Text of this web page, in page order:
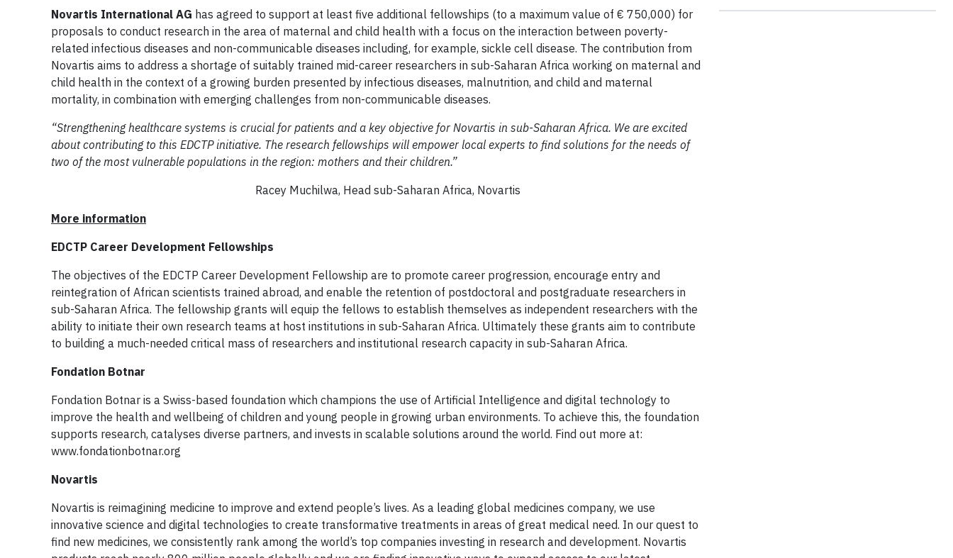
Novartis International AG has agreed to support at least five additional fellowships (to a maximum value of € 750,000) for
proposals to conduct research in the area of maternal and child health with a focus on the interaction between poverty-
related infectious diseases and non-communicable diseases including, for example, sickle cell disease. The contribution from
Novartis aims to address a shortage of suitably trained mid-career researchers in sub-Saharan Africa working on maternal and
child health in the context of a growing burden presented by infectious diseases, malnutrition, and child and maternal
mortality, in combination with emerging challenges from non-communicable diseases.
“Strengthening healthcare systems is crucial for patients and a key objective for Novartis in sub-Saharan Africa. We are excited
about contributing to this EDCTP initiative. The research fellowships will empower local experts to find solutions for the needs of
two of the most vulnerable populations in the region: mothers and their children.”
Racey Muchilwa, Head sub-Saharan Africa, Novartis
More information
EDCTP Career Development Fellowships
The objectives of the EDCTP Career Development Fellowship are to promote career progression, encourage entry and
reintegration of African scientists trained abroad, and enable the retention of postdoctoral and postgraduate researchers in
sub-Saharan Africa. The fellowship grants will equip the fellows to establish themselves as independent researchers with the
ability to initiate their own research teams at host institutions in sub-Saharan Africa. Ultimately these grants aim to contribute
to building a much-needed critical mass of researchers and institutional research capacity in sub-Saharan Africa.
Fondation Botnar
Fondation Botnar is a Swiss-based foundation which champions the use of Artificial Intelligence and digital technology to
improve the health and wellbeing of children and young people in growing urban environments. To achieve this, the foundation
supports research, catalyses diverse partners, and invests in scalable solutions around the world. Find out more at:
www.fondationbotnar.org
Novartis
Novartis is reimagining medicine to improve and extend people’s lives. As a leading global medicines company, we use
innovative science and digital technologies to create transformative treatments in areas of great medical need. In our quest to
find new medicines, we consistently rank among the world’s top companies investing in research and development. Novartis